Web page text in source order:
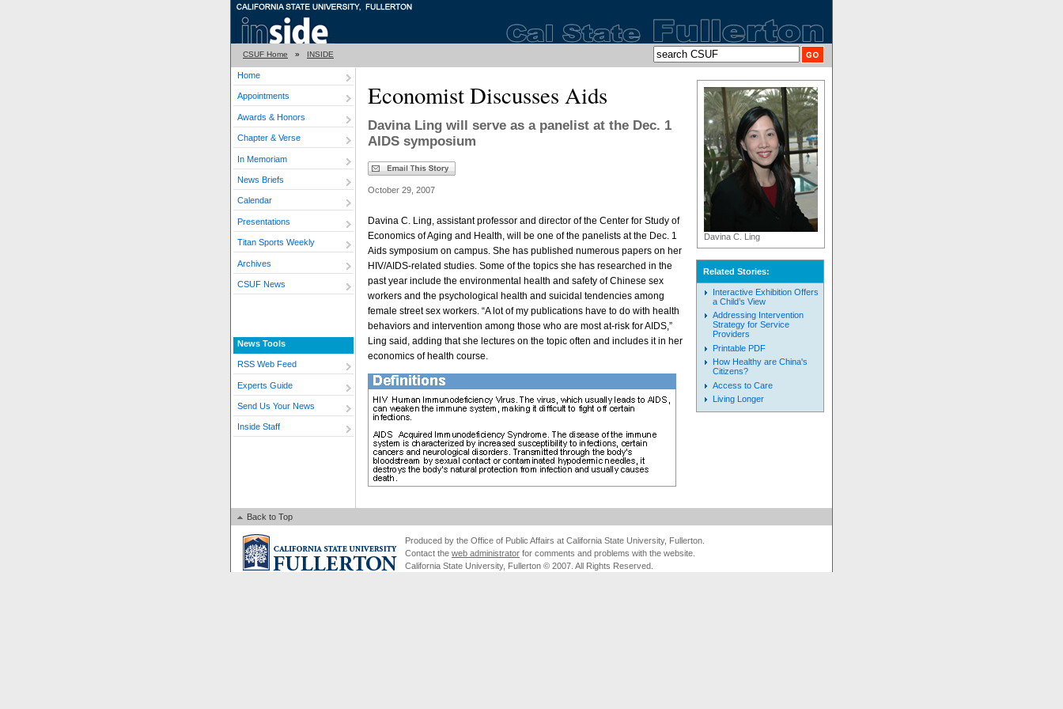
CSUF Home » INSIDE
Home
Appointments
Awards & Honors
Chapter & Verse
In Memoriam
News Briefs
Calendar
Presentations
Titan Sports Weekly
Archives
CSUF News
News Tools
RSS Web Feed
Experts Guide
Send Us Your News
Inside Staff
Economist Discusses Aids
Davina Ling will serve as a panelist at the Dec. 1
AIDS symposium
October 29, 2007
Davina C. Ling, assistant professor and director of the Center for Study of
Economics of Aging and Health, will be one of the panelists at the Dec. 1
Aids symposium on campus. She has published numerous papers on her
HIV/AIDS-related studies. Some of the topics she has researched in the
past year include the environmental health and safety of Chinese sex
workers and the psychological health and suicidal tendencies among
female street sex workers. “A lot of my publications have to do with health
behaviors and intervention among those who are most at-risk for AIDS,”
Ling said, adding that she lectures on the topic often and includes it in her
economics of health course.
Davina C. Ling
Related Stories:
Interactive Exhibition Offers
a Child’s View
Addressing Intervention
Strategy for Service
Providers
Printable PDF
How Healthy are China's
Citizens?
Access to Care
Living Longer
Back to Top
Produced by the Office of Public Affairs at California State University, Fullerton.
Contact the web administrator for comments and problems with the website.
California State University, Fullerton © 2007. All Rights Reserved.